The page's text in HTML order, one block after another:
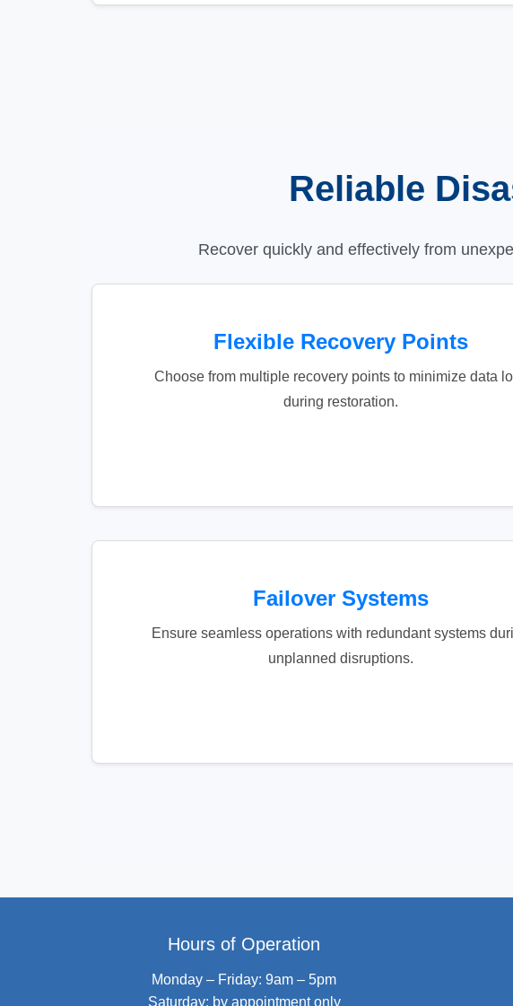
Reliable
Recover quickly and effectively from
Flexible Recovery Points
Choose from multiple recovery points to minimize data
during restoration.
Failover Systems
Ensure seamless operations with redundant systems
unplanned disruptions.
Hours of Operation
Monday – Friday: 9am – 5pm
Saturday: by appointment only